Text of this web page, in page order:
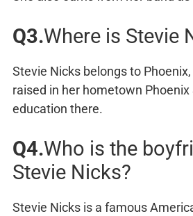
Q3.Where is Stevie
Stevie Nicks belongs to
raised in her hometown Phoenix
education there.
Q4.Who is the
Stevie Nicks?
Stevie Nicks is a famous